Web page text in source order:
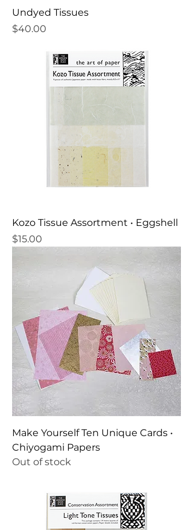
Undyed Tissues
Price
$40.00
Kozo Tissue Assortment • Eggshell
Price
$15.00
Make Yourself Ten Unique Cards •
Chiyogami Papers
Out of stock